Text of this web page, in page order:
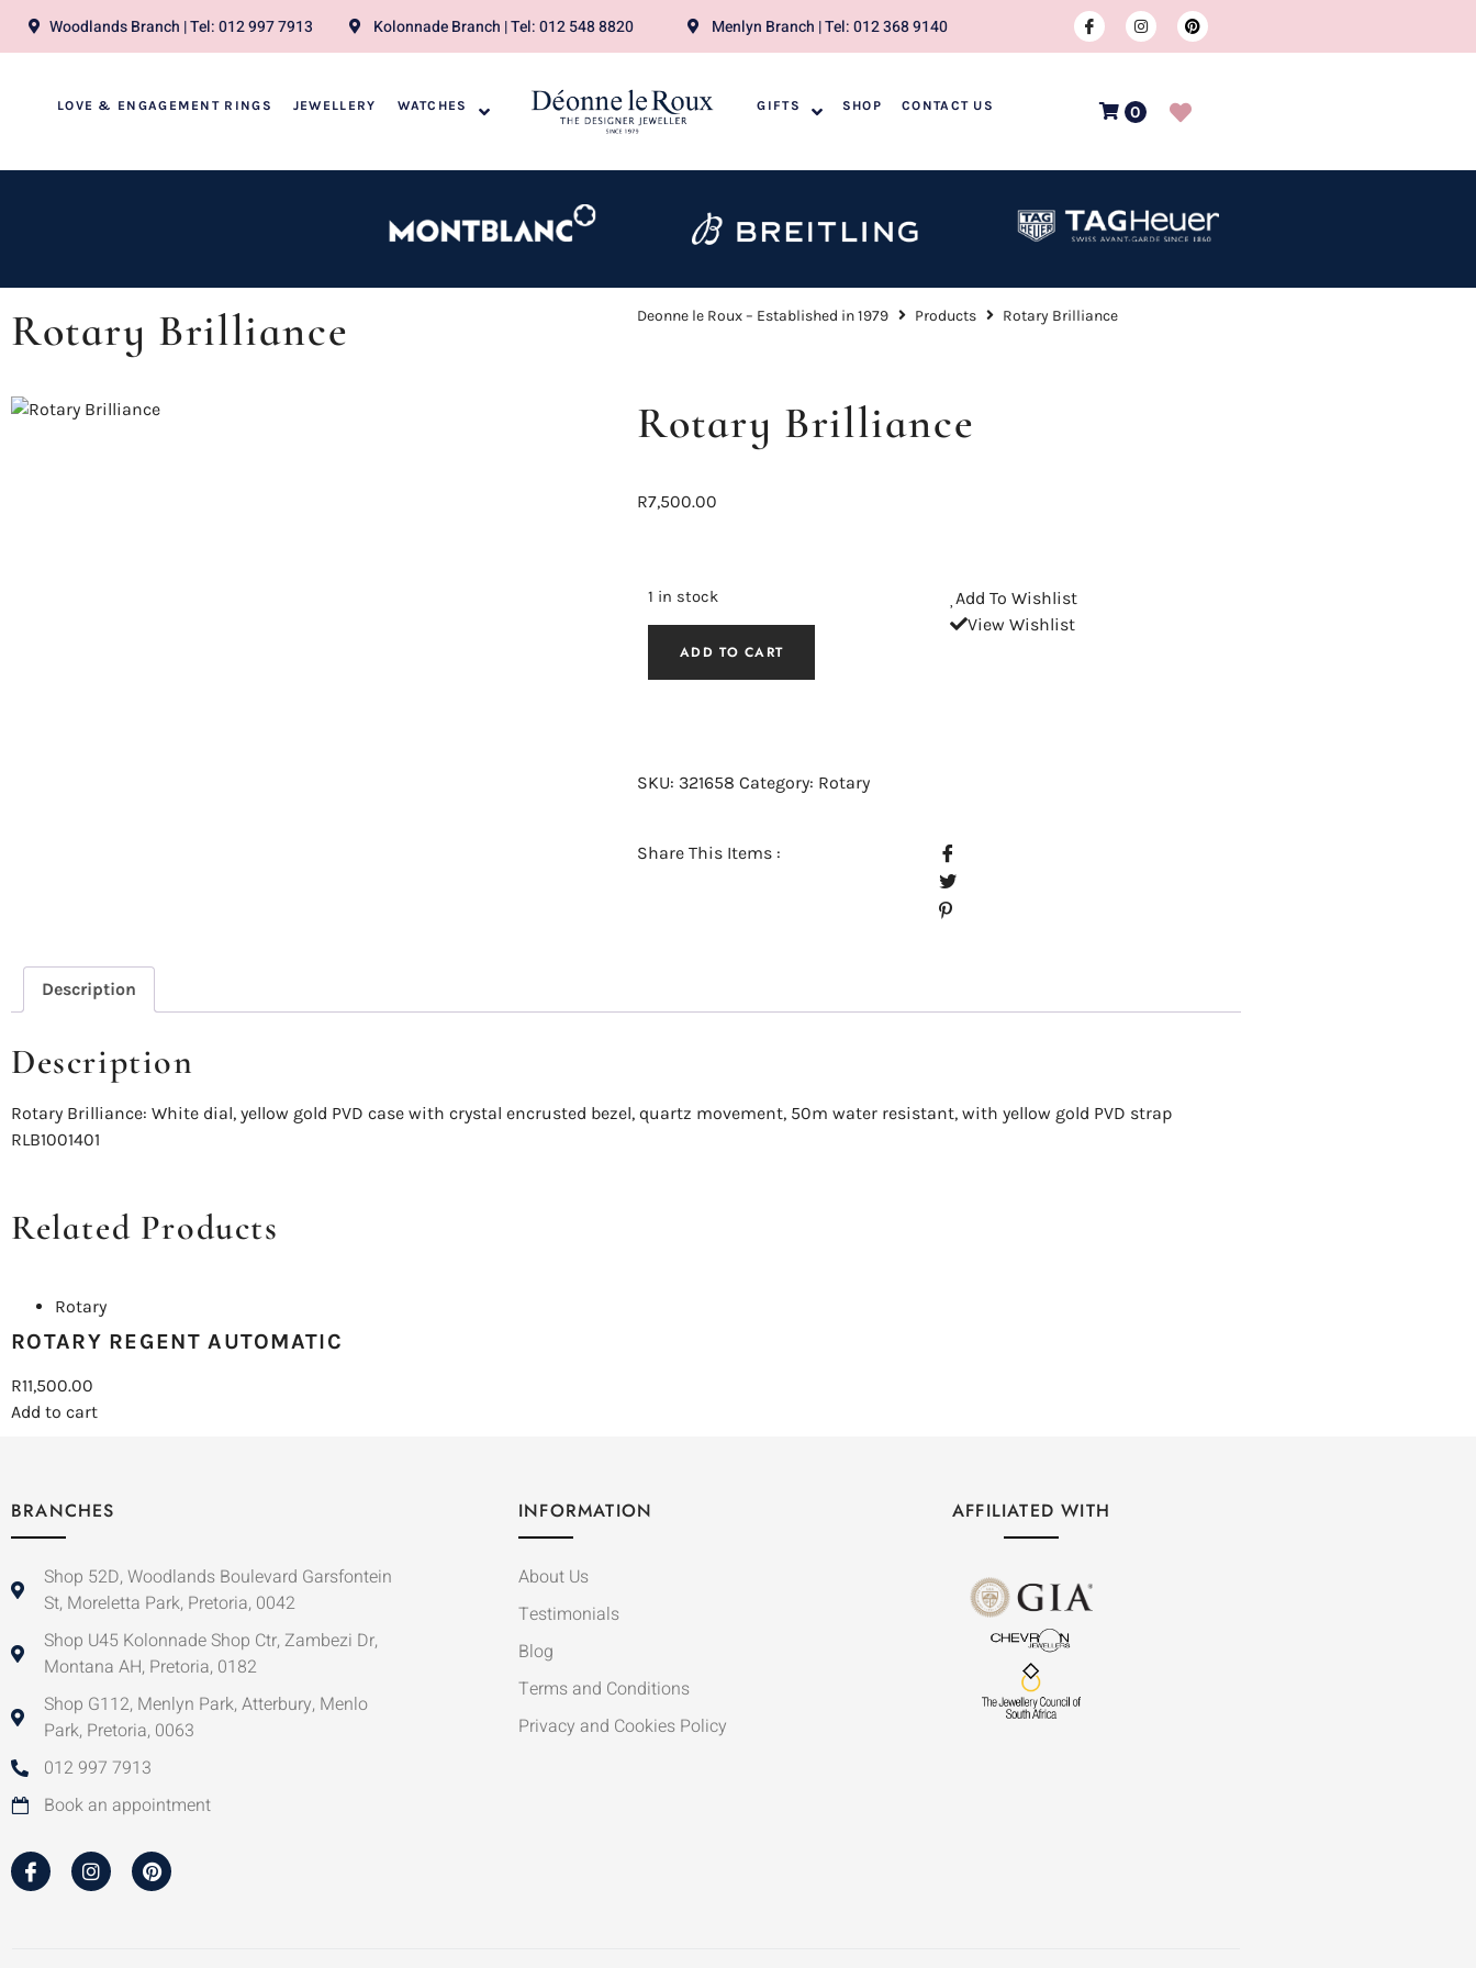
Woodlands Branch | Tel: 012 997 7913 Kolonnade Branch | Tel: 012 548 8820 Menlyn Branch | Tel: 012 368 9140
LOVE & ENGAGEMENT RINGS JEWELLERY WATCHES GIFTS SHOP CONTACT US 0
Rotary Brilliance Deonne le Roux – Established in 1979 Products Rotary Brilliance
Rotary Brilliance
R7,500.00
1 in stock
ADD TO CART
Add To Wishlist
View Wishlist
SKU: 321658 Category: Rotary
Share This Items :
Description
Description
Rotary Brilliance: White dial, yellow gold PVD case with crystal encrusted bezel, quartz movement, 50m water resistant, with yellow gold PVD strap
RLB1001401
Related Products
Rotary
ROTARY REGENT AUTOMATIC
R11,500.00
Add to cart
BRANCHES
Shop 52D, Woodlands Boulevard Garsfontein
St, Moreletta Park, Pretoria, 0042
Shop U45 Kolonnade Shop Ctr, Zambezi Dr,
Montana AH, Pretoria, 0182
Shop G112, Menlyn Park, Atterbury, Menlo
Park, Pretoria, 0063
012 997 7913
Book an appointment
INFORMATION
About Us
Testimonials
Blog
Terms and Conditions
Privacy and Cookies Policy
AFFILIATED WITH